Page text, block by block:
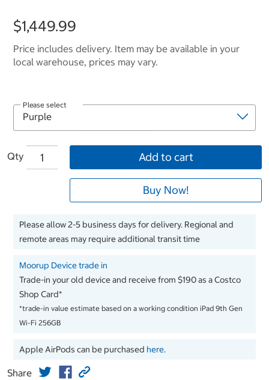
$1,449.99
Price includes delivery. Item may be available in your
local warehouse, prices may vary.
Please select
Qty Add to cart
Buy Now!
Please allow 2-5 business days for delivery. Regional and
remote areas may require additional transit time
Moorup Device trade in
Trade-in your old device and receive from $190 as a Costco
Shop Card*
*trade-in value estimate based on a working condition iPad 9th Gen
Wi-Fi 256GB
Apple AirPods can be purchased here.
Share